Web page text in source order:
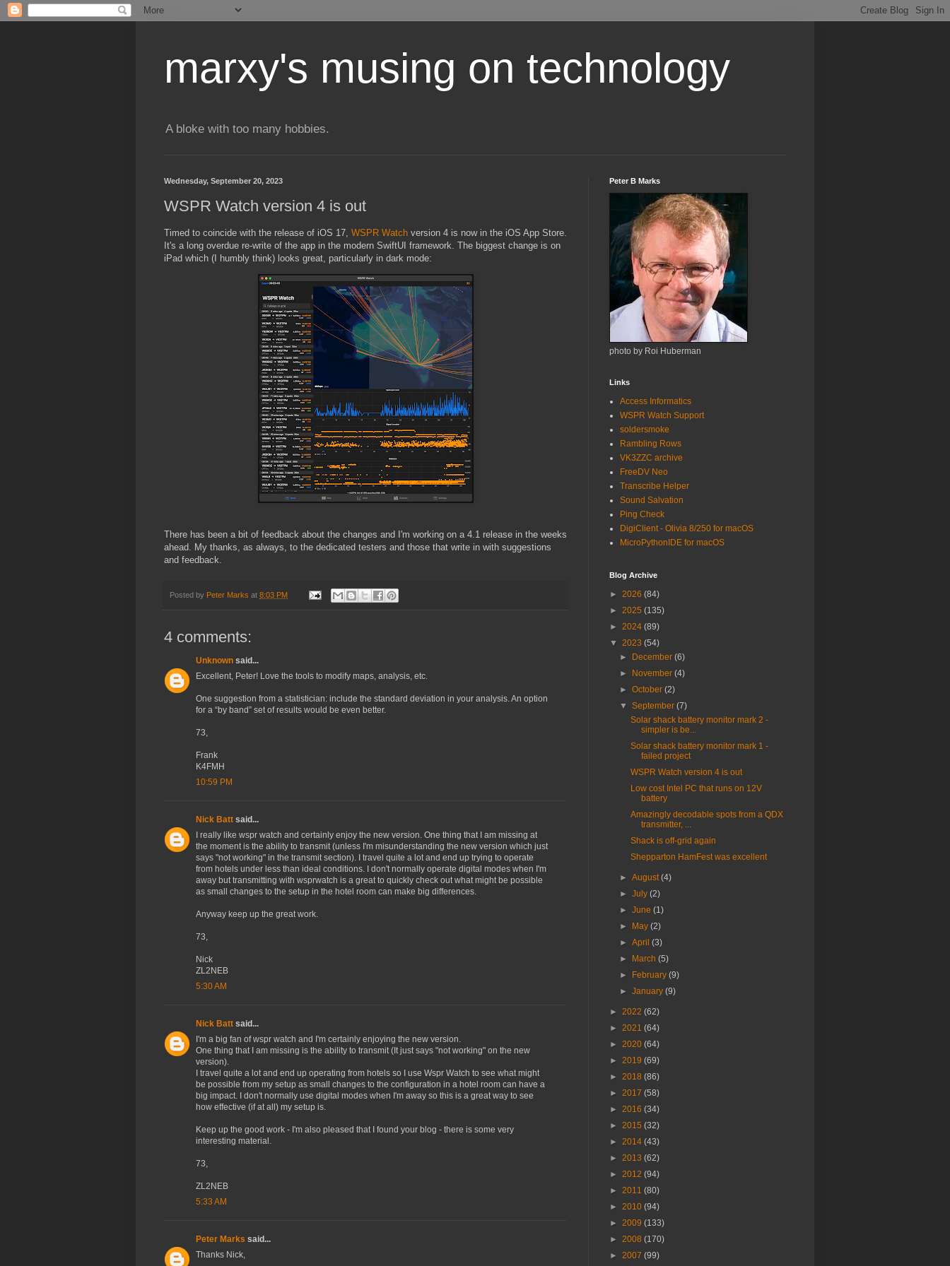
marxy's musing on technology
A bloke with too many hobbies.
Wednesday, September 20, 2023
WSPR Watch version 4 is out
Timed to coincide with the release of iOS 17, WSPR Watch version 4 is now in the iOS App Store.
It's a long overdue re-write of the app in the modern SwiftUI framework. The biggest change is on
iPad which (I humbly think) looks great, particularly in dark mode:
There has been a bit of feedback about the changes and I'm working on a 4.1 release in the weeks
ahead. My thanks, as always, to the dedicated testers and those that write in with suggestions
and feedback.
Posted by Peter Marks at 8:03 PM
4 comments:
Unknown said...
Excellent, Peter! Love the tools to modify maps, analysis, etc.
One suggestion from a statistician: include the standard deviation in your analysis. An option
for a “by band” set of results would be even better.
73,
Frank
K4FMH
10:59 PM
Nick Batt said...
I really like wspr watch and certainly enjoy the new version. One thing that I am missing at
the moment is the ability to transmit (unless I'm misunderstanding the new version which just
says "not working" in the transmit section). I travel quite a lot and end up trying to operate
from hotels under less than ideal conditions. I don't normally operate digital modes when I'm
away but transmitting with wsprwatch is a great to quickly check out what might be possible
as small changes to the setup in the hotel room can make big differences.
Anyway keep up the great work.
73,
Nick
ZL2NEB
5:30 AM
Nick Batt said...
I'm a big fan of wspr watch and I'm certainly enjoying the new version.
One thing that I am missing is the ability to transmit (It just says "not working" on the new
version).
I travel quite a lot and end up operating from hotels so I use Wspr Watch to see what might
be possible from my setup as small changes to the configuration in a hotel room can have a
big impact. I don't normally use digital modes when I'm away so this is a great way to see
how effective (if at all) my setup is.
Keep up the good work - I'm also pleased that I found your blog - there is some very
interesting material.
73,
ZL2NEB
5:33 AM
Peter Marks said...
Thanks Nick,
Peter B Marks
photo by Roi Huberman
Links
Access Informatics
WSPR Watch Support
soldersmoke
Rambling Rows
VK3ZZC archive
FreeDV Neo
Transcribe Helper
Sound Salvation
Ping Check
DigiClient - Olivia 8/250 for macOS
MicroPythonIDE for macOS
Blog Archive
► 2026 (84)
► 2025 (135)
► 2024 (89)
▼ 2023 (54)
►
December(6)
►
November(4)
►October(2)
▼September(7)
Solar shack battery monitor mark 2 -
simpler is be...
Solar shack battery monitor mark 1 -
failed project
WSPR Watch version 4 is out
Low cost Intel PC that runs on 12V
battery
Amazingly decodable spots from a QDX
transmitter, ...
Shack is off-grid again
Shepparton HamFest was excellent
►August(4)
►July(2)
►June(1)
►
May(2)
►April(3)
►
March(5)
►
February(9)
►January(9)
► 2022 (62)
► 2021 (64)
► 2020 (64)
► 2019 (69)
► 2018 (86)
► 2017 (58)
► 2016 (34)
► 2015 (32)
► 2014 (43)
► 2013 (62)
► 2012 (94)
► 2011 (80)
► 2010 (94)
► 2009 (133)
► 2008 (170)
► 2007 (99)